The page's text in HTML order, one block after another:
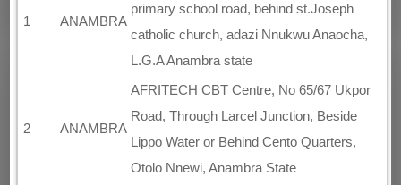
1 ANAMBRA
primary school road, behind st.Joseph
catholic church, adazi Nnukwu Anaocha,
L.G.A Anambra state
2 ANAMBRA
AFRITECH CBT Centre, No 65/67 Ukpor
Road, Through Larcel Junction, Beside
Lippo Water or Behind Cento Quarters,
Otolo Nnewi, Anambra State